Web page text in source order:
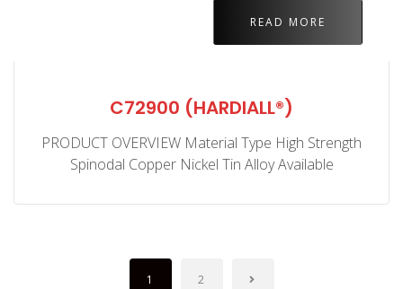
READ MORE
C72900 (HARDIALL®)
PRODUCT OVERVIEW Material Type High Strength
Spinodal Copper Nickel Tin Alloy Available
1 2